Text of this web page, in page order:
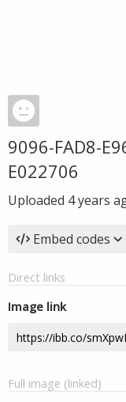
9096-FAD8-
E022706
Uploaded 4 years
Embed codes
Direct links
Image link
Full image (linked)